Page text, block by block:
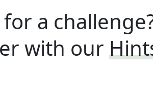
a
with our